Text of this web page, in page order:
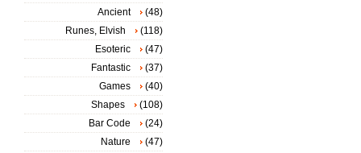
Ancient
(48)
Runes, Elvish
(118)
Esoteric
(47)
Fantastic
(37)
Games
(40)
Shapes
(108)
Bar Code
(24)
Nature
(47)